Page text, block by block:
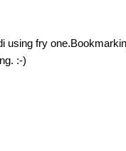
using fry
:-)